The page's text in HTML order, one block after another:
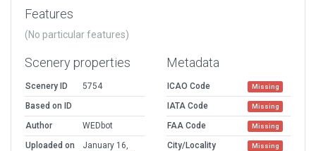
Features
(No particular features)
Scenery properties
Scenery ID
5754
Based on ID
Author
WEDbot
Uploaded on
January 16,
Metadata
ICAO Code Missing
IATA Code Missing
FAA Code Missing
City/Locality Missing